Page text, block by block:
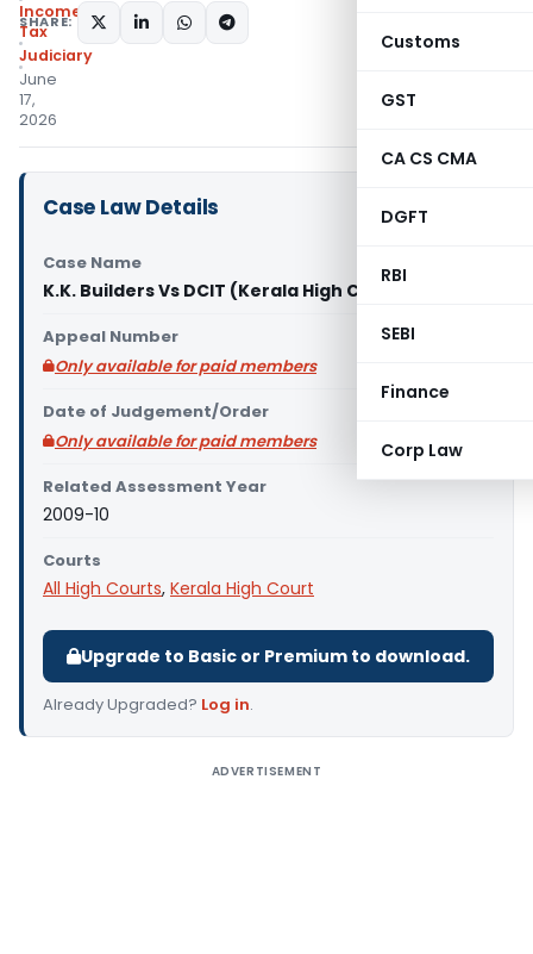
Customs
GST
CA CS CMA
DGFT
RBI
SEBI
Finance
Corp Law
Income
Tax
Judiciary
June
17,
2026
SHARE:
Case Law Details
Case Name
K.K. Builders Vs DCIT (Kerala High Court)
Appeal Number
Only available for paid members
Date of Judgement/Order
Only available for paid members
Related Assessment Year
2009-10
Courts
All High Courts, Kerala High Court
Upgrade to Basic or Premium to download.
Already Upgraded? Log in.
ADVERTISEMENT